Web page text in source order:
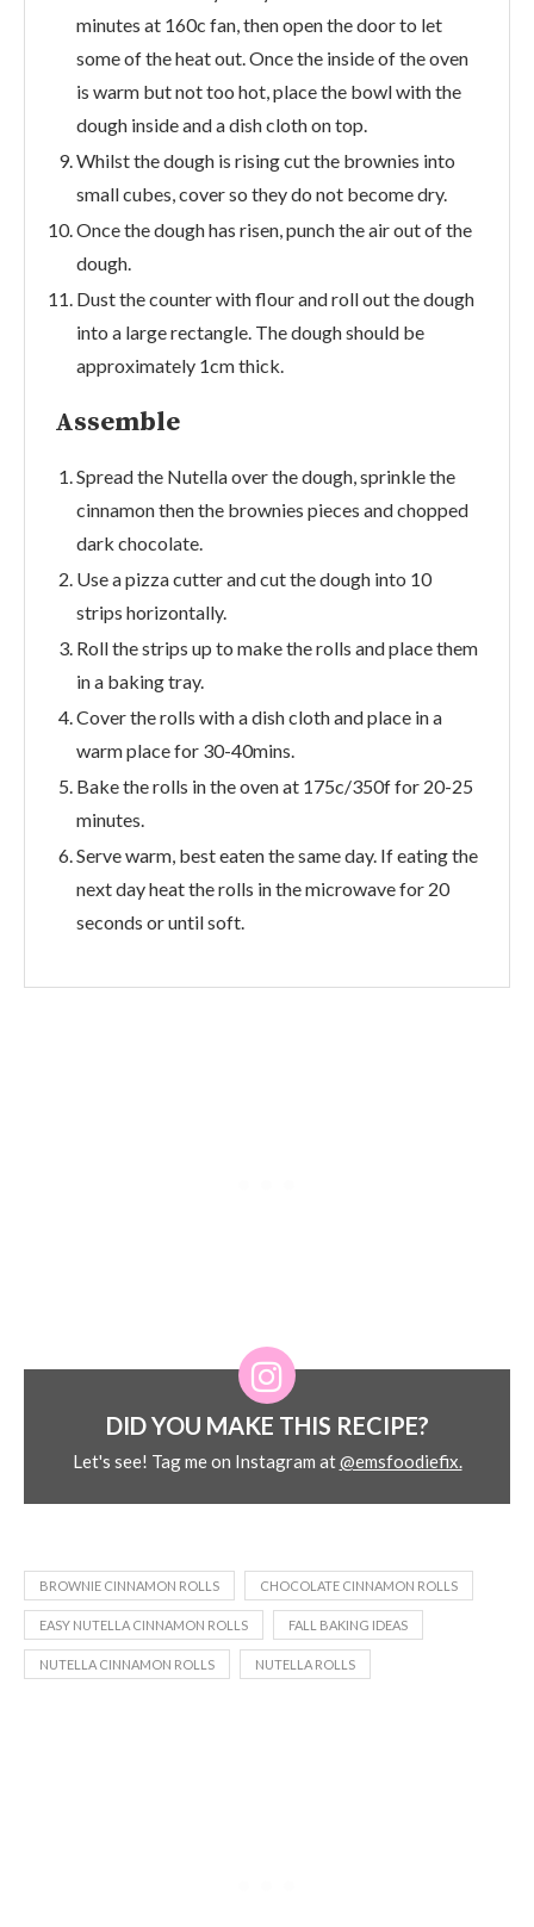
minutes at 160c fan, then open the door to let
some of the heat out. Once the inside of the oven
is warm but not too hot, place the bowl with the
dough inside and a dish cloth on top.
Whilst the dough is rising cut the brownies into
small cubes, cover so they do not become dry.
Once the dough has risen, punch the air out of the
dough.
Dust the counter with flour and roll out the dough
into a large rectangle. The dough should be
approximately 1cm thick.
Assemble
Spread the Nutella over the dough, sprinkle the
cinnamon then the brownies pieces and chopped
dark chocolate.
Use a pizza cutter and cut the dough into 10
strips horizontally.
Roll the strips up to make the rolls and place them
in a baking tray.
Cover the rolls with a dish cloth and place in a
warm place for 30-40mins.
Bake the rolls in the oven at 175c/350f for 20-25
minutes.
Serve warm, best eaten the same day. If eating the
next day heat the rolls in the microwave for 20
seconds or until soft.
DID YOU MAKE THIS RECIPE?
Let's see! Tag me on Instagram at@emsfoodiefix.
BROWNIE CINNAMON ROLLS CHOCOLATE CINNAMON ROLLS
EASY NUTELLA CINNAMON ROLLS FALL BAKING IDEAS
NUTELLA CINNAMON ROLLS NUTELLA ROLLS